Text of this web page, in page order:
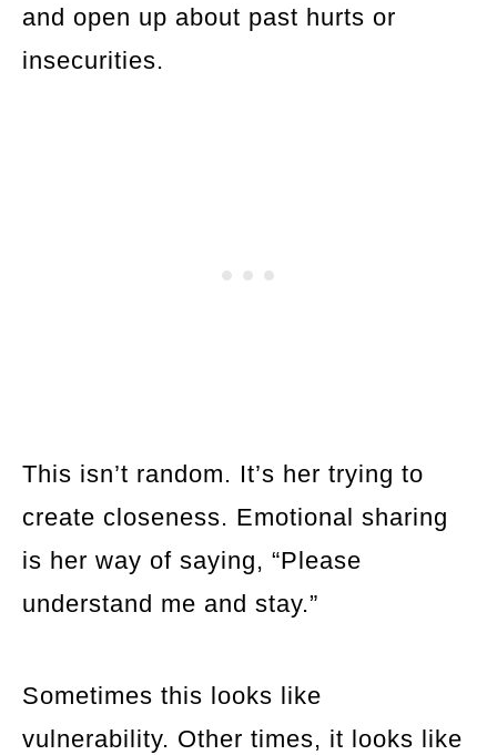
and open up about past hurts or
insecurities.
This isn’t random. It’s her trying to
create closeness. Emotional sharing
is her way of saying, “Please
understand me and stay.”
Sometimes this looks like
vulnerability. Other times, it looks like